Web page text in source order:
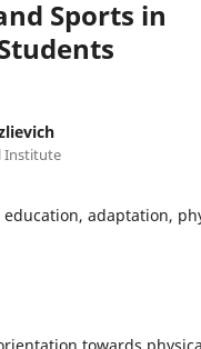
Sports in
Institute
education, adaptation,